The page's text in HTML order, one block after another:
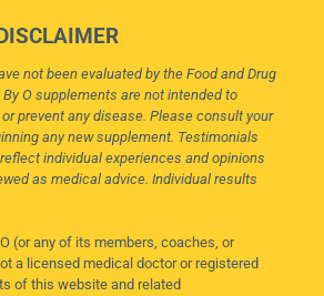
not been evaluated by the Food and Drug
O supplements are not intended to
prevent any disease. Please consult your
any new supplement. Testimonials
individual experiences and opinions
as medical advice. Individual results
(or any of its members, coaches, or
a licensed medical doctor or registered
of this website and related